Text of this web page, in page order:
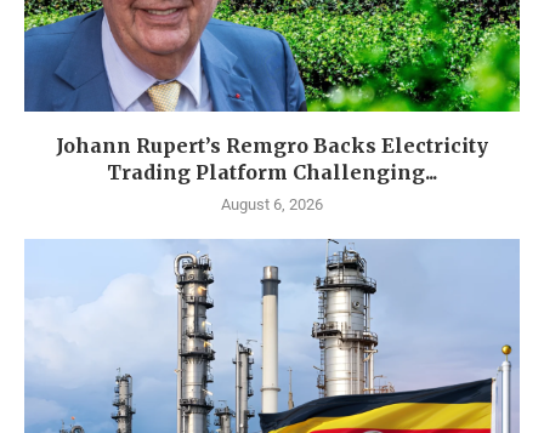
Johann Rupert’s Remgro Backs Electricity
Trading Platform Challenging...
August 6, 2026